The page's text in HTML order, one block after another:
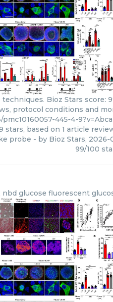
Bioz Stars score:
protocol conditions and
445-4-
stars, based on 1 article
probe - by Bioz Stars, 2026-
99/100
nbd glucose fluorescent